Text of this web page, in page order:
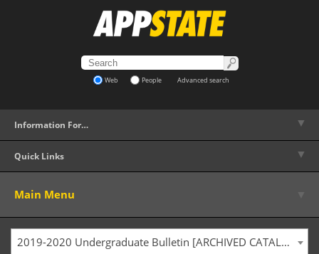
Web People Advanced search
Information For… ▼
Quick Links ▼
Main Menu
2019-2020 Undergraduate Bulletin [ARCHIVED CATALOG]